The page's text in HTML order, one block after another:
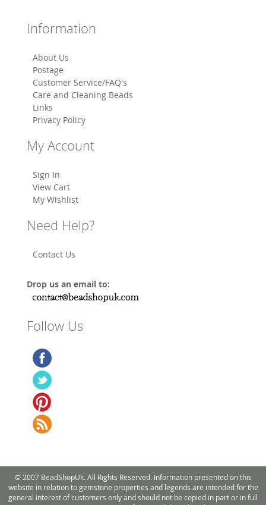
Information
About Us
Postage
Customer Service/FAQ's
Care and Cleaning Beads
Links
Privacy Policy
My Account
Sign In
View Cart
My Wishlist
Need Help?
Contact Us
Drop us an email to:
Follow Us
© 2007 BeadShopUk. All Rights Reserved. Information presented on this
website in relation to gemstone properties and legends are intended for the
general interest of customers only and should not be copied in part or in full